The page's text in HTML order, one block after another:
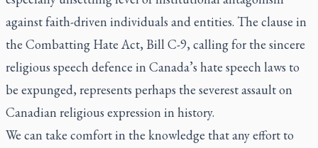
against faith-driven individuals and entities. The clause in
the Combatting Hate Act, Bill C-9, calling for the sincere
religious speech defence in Canada’s hate speech laws to
be expunged, represents perhaps the severest assault on
Canadian religious expression in history.
We can take comfort in the knowledge that any effort to